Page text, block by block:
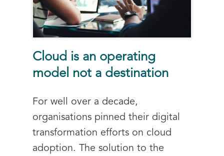
Cloud is an operating
model not a destination
For well over a decade,
organisations pinned their digital
transformation efforts on cloud
adoption. The solution to the